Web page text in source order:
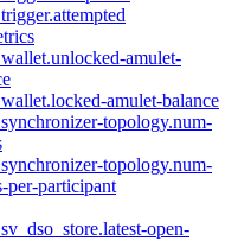
amulet-
amulet-balance
topology.num-
topology.num-
per-participant
open-